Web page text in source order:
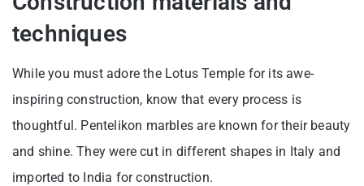
techniques
While you must adore the Lotus Temple for its awe-
inspiring construction, know that every process is
thoughtful. Pentelikon marbles are known for their beauty
and shine. They were cut in different shapes in Italy and
imported to India for construction.